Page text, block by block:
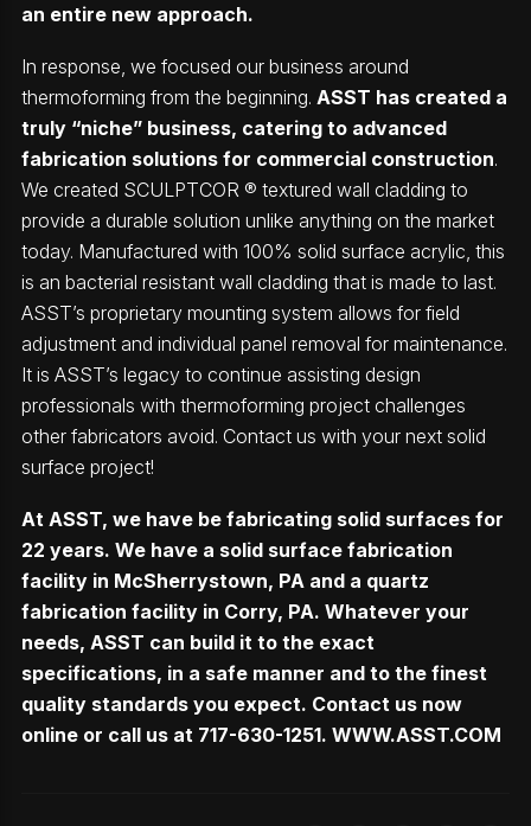
an entire new approach.
In response, we focused our business around
thermoforming from the beginning. ASST has created a
truly “niche” business, catering to advanced
fabrication solutions for commercial construction.
We created SCULPTCOR ® textured wall cladding to
provide a durable solution unlike anything on the market
today. Manufactured with 100% solid surface acrylic, this
is an bacterial resistant wall cladding that is made to last.
ASST’s proprietary mounting system allows for field
adjustment and individual panel removal for maintenance.
It is ASST’s legacy to continue assisting design
professionals with thermoforming project challenges
other fabricators avoid. Contact us with your next solid
surface project!
At ASST, we have be fabricating solid surfaces for
22 years. We have a solid surface fabrication
facility in McSherrystown, PA and a quartz
fabrication facility in Corry, PA. Whatever your
needs, ASST can build it to the exact
specifications, in a safe manner and to the finest
quality standards you expect. Contact us now
online or call us at 717-630-1251. WWW.ASST.COM